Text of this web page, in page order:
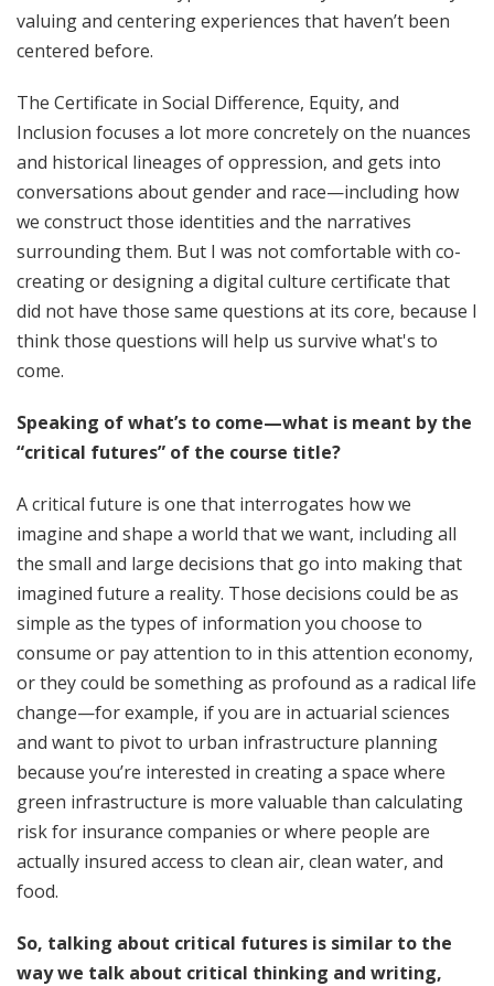
valuing and centering experiences that haven’t been
centered before.
The Certificate in Social Difference, Equity, and
Inclusion focuses a lot more concretely on the nuances
and historical lineages of oppression, and gets into
conversations about gender and race—including how
we construct those identities and the narratives
surrounding them. But I was not comfortable with co-
creating or designing a digital culture certificate that
did not have those same questions at its core, because I
think those questions will help us survive what's to
come.
Speaking of what’s to come—what is meant by the
“critical futures” of the course title?
A critical future is one that interrogates how we
imagine and shape a world that we want, including all
the small and large decisions that go into making that
imagined future a reality. Those decisions could be as
simple as the types of information you choose to
consume or pay attention to in this attention economy,
or they could be something as profound as a radical life
change—for example, if you are in actuarial sciences
and want to pivot to urban infrastructure planning
because you’re interested in creating a space where
green infrastructure is more valuable than calculating
risk for insurance companies or where people are
actually insured access to clean air, clean water, and
food.
So, talking about critical futures is similar to the
way we talk about critical thinking and writing,